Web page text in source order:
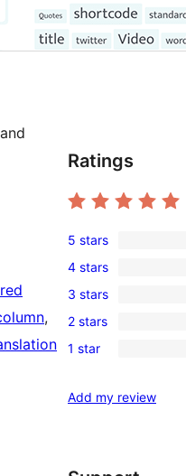
Ratings
1
5-
star
review
5 stars
0
4-
star
reviews
4 stars
0
3-
star
3 stars
0
2-
reviews
2 stars
0
star
1 star
Add my review